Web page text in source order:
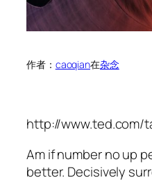
作者： caoqian在杂念
http://www.ted.com/
Am if number no up
better. Decisively